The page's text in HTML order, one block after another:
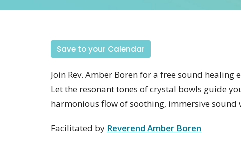
Save to your Calendar
Join Rev. Amber Boren for a free sound
Let the resonant tones of crystal bowls guide
harmonious flow of soothing, immersive sound
Facilitated by Reverend Amber Boren